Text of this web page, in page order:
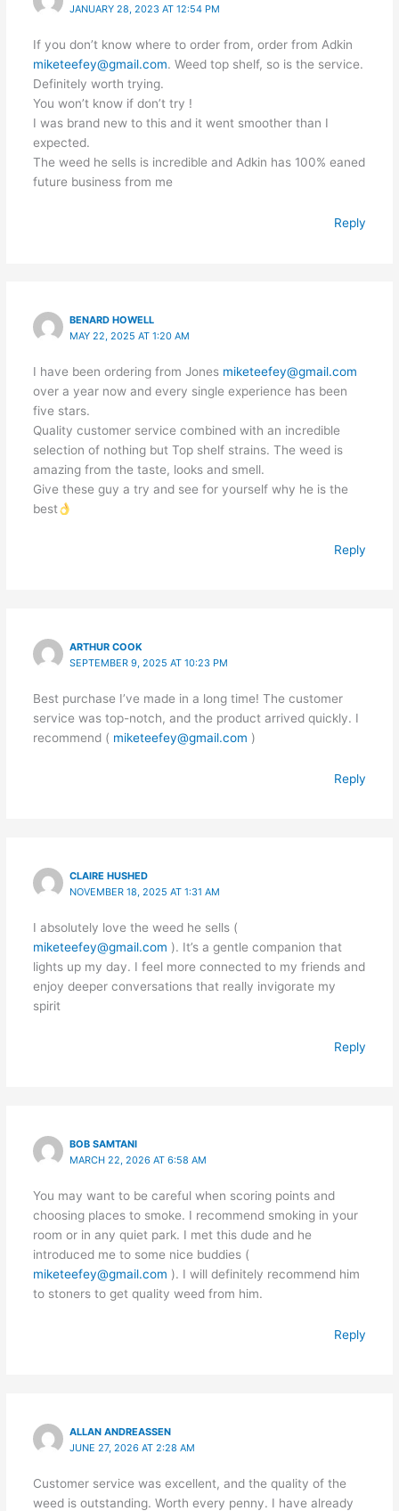
JANUARY 28, 2023 AT 12:54 PM
If you don’t know where to order from, order from Adkin
miketeefey@gmail.com. Weed top shelf, so is the service.
Definitely worth trying.
You won’t know if don’t try !
I was brand new to this and it went smoother than I
expected.
The weed he sells is incredible and Adkin has 100% eaned
future business from me
Reply
BENARD HOWELL
MAY 22, 2025 AT 1:20 AM
I have been ordering from Jones miketeefey@gmail.com
over a year now and every single experience has been
five stars.
Quality customer service combined with an incredible
selection of nothing but Top shelf strains. The weed is
amazing from the taste, looks and smell.
Give these guy a try and see for yourself why he is the
best
Reply
ARTHUR COOK
SEPTEMBER 9, 2025 AT 10:23 PM
Best purchase I’ve made in a long time! The customer
service was top-notch, and the product arrived quickly. I
recommend ( miketeefey@gmail.com )
Reply
CLAIRE HUSHED
NOVEMBER 18, 2025 AT 1:31 AM
I absolutely love the weed he sells (
miketeefey@gmail.com ). It’s a gentle companion that
lights up my day. I feel more connected to my friends and
enjoy deeper conversations that really invigorate my
spirit
Reply
BOB SAMTANI
MARCH 22, 2026 AT 6:58 AM
You may want to be careful when scoring points and
choosing places to smoke. I recommend smoking in your
room or in any quiet park. I met this dude and he
introduced me to some nice buddies (
miketeefey@gmail.com ). I will definitely recommend him
to stoners to get quality weed from him.
Reply
ALLAN ANDREASSEN
JUNE 27, 2026 AT 2:28 AM
Customer service was excellent, and the quality of the
weed is outstanding. Worth every penny. I have already